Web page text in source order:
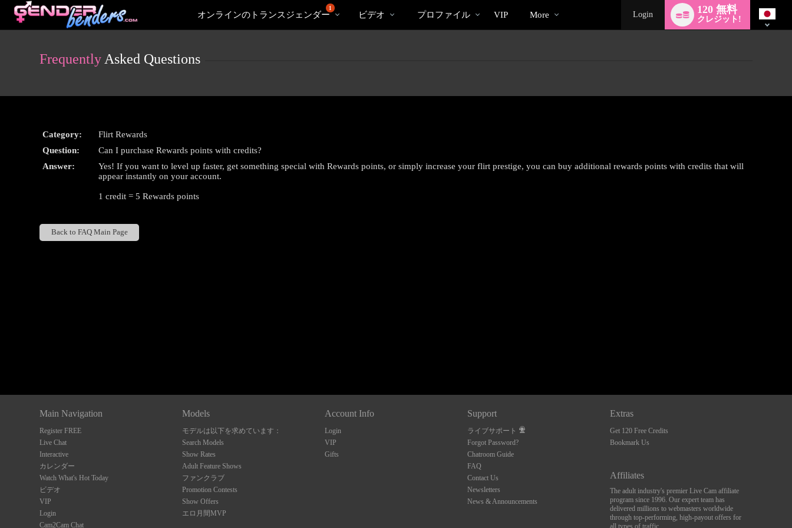
User
Cams
1
オンラインのトランスジェンダー
の
ビデオ プロファイル VIP More Login 120 無料
クレジット!
switch
Frequently Asked Questions
Category:
Flirt Rewards
Question:
Can I purchase Rewards points with credits?
Answer:
Yes! If you want to level up faster, get something special with Rewards points, or simply increase your flirt prestige, you can buy additional rewards points with credits that will
appear instantly on your account.
1 credit = 5 Rewards points
Back to FAQ Main Page
Main Navigation
Register FREE
Live Chat
Interactive
カレンダー
Watch What's Hot Today
ビデオ
VIP
Login
Cam2Cam Chat
Models
モデルは以下を求めています：
Search Models
Show Rates
Adult Feature Shows
ファンクラブ
Promotion Contests
Show Offers
エロ月間MVP
Account Info
Login
VIP
Gifts
Support
ライブサポート
Forgot Password?
Chatroom Guide
FAQ
Contact Us
Newsletters
News & Announcements
Extras
Get 120 Free Credits
Bookmark Us
Affiliates
The adult industry's premier Live Cam affiliate
program since 1996. Our expert team has
delivered millions to webmasters worldwide
through top-performing, high-payout offers for
all types of traffic.